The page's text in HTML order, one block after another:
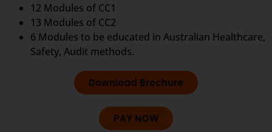
12 Modules of CC1
13 Modules of CC2
6 Modules to be educated in Australian Healthcare,
Safety, Audit methods.
Download Brochure
PAY NOW